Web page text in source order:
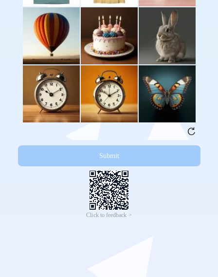
Submit
Click to feedback >